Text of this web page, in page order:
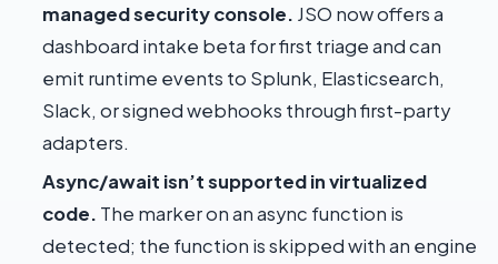
managed security console. JSO now offers a
dashboard intake beta for first triage and can
emit runtime events to Splunk, Elasticsearch,
Slack, or signed webhooks through first-party
adapters.
Async/await isn’t supported in virtualized
code. The marker on an async function is
detected; the function is skipped with an engine